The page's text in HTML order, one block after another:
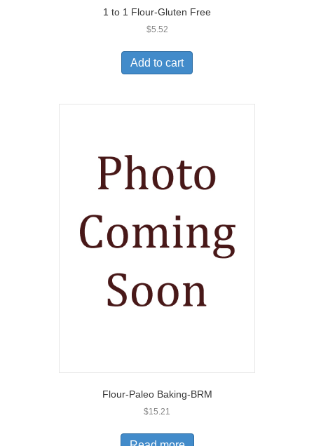
1 to 1 Flour-Gluten Free
$5.52
Add to cart
Flour-Paleo Baking-BRM
$15.21